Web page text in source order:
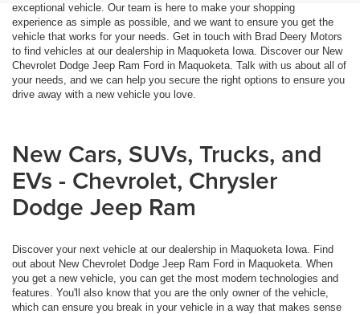
exceptional vehicle. Our team is here to make your shopping
experience as simple as possible, and we want to ensure you get the
vehicle that works for your needs. Get in touch with Brad Deery Motors
to find vehicles at our dealership in Maquoketa Iowa. Discover our New
Chevrolet Dodge Jeep Ram Ford in Maquoketa. Talk with us about all of
your needs, and we can help you secure the right options to ensure you
drive away with a new vehicle you love.
New Cars, SUVs, Trucks, and
EVs - Chevrolet, Chrysler
Dodge Jeep Ram
Discover your next vehicle at our dealership in Maquoketa Iowa. Find
out about New Chevrolet Dodge Jeep Ram Ford in Maquoketa. When
you get a new vehicle, you can get the most modern technologies and
features. You'll also know that you are the only owner of the vehicle,
which can ensure you break in your vehicle in a way that makes sense